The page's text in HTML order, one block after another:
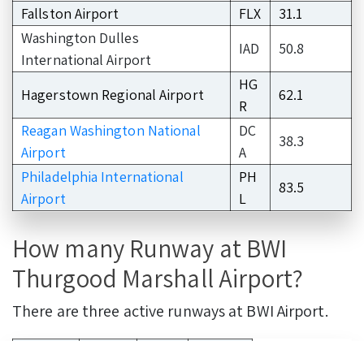
Fallston Airport
FLX
31.1
Washington Dulles
International Airport
IAD 50.8
Hagerstown Regional Airport
HG
R
62.1
Reagan Washington National
Airport
DC
A
38.3
Philadelphia International
Airport
PH
L
83.5
How many Runway at BWI
Thurgood Marshall Airport?
There are three active runways at BWI Airport.